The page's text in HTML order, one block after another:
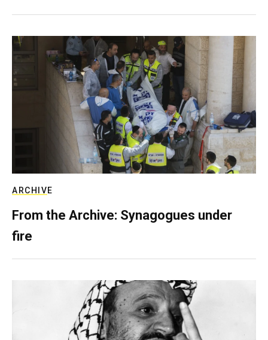
ARCHIVE
From the Archive: Synagogues under
fire